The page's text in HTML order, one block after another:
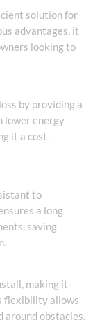
solution for
advantages, it
looking to
by providing a
lower energy
it a cost-
to
a long
saving
making it
flexibility allows
around obstacles,